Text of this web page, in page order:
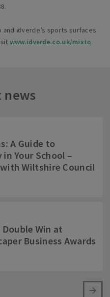
and idverde’s sports surfaces
www.idverde.co.uk/mixto
news
A Guide to
Your School –
Wiltshire Council
Win at
Business Awards